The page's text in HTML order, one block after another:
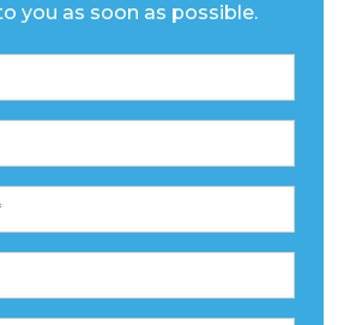
you as soon as possible.